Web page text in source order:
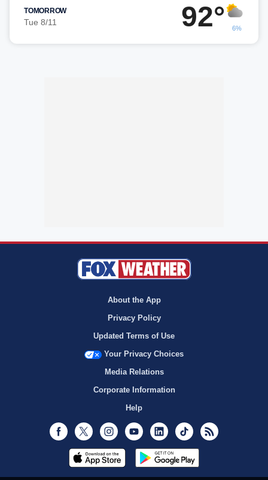
TOMORROW
Tue 8/11 92° 6%
About the App
Privacy Policy
Updated Terms of Use
Your Privacy Choices
Media Relations
Corporate Information
Help
Facebook
Twitter InstagramYoutubeLinkedInTikTok